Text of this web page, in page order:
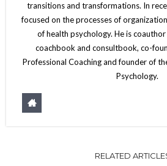
transitions and transformations. In
focused on the processes of
of health psychology. He is
coachbook and consultbook, co-
Professional Coaching and founder of
Psychology.
RELATED